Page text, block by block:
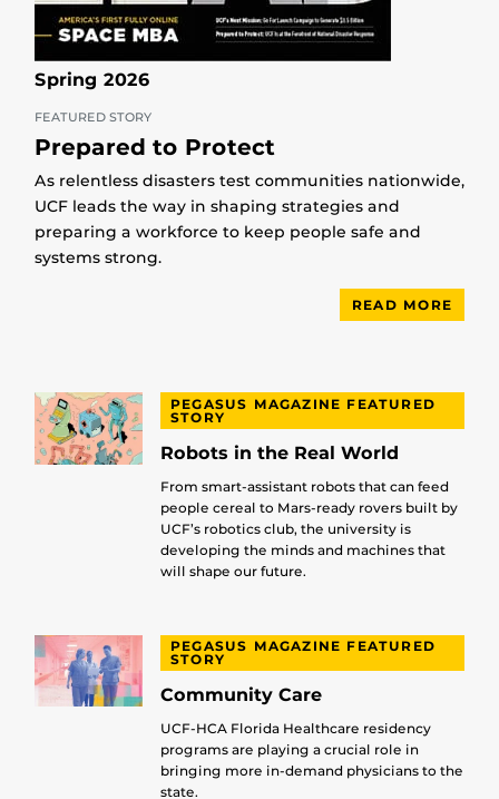
Spring 2026
FEATURED STORY
Prepared to Protect
As relentless disasters test communities nationwide,
UCF leads the way in shaping strategies and
preparing a workforce to keep people safe and
systems strong.
READ MORE
PEGASUS MAGAZINE FEATURED
STORY
Robots in the Real World
From smart-assistant robots that can feed
people cereal to Mars-ready rovers built by
UCF’s robotics club, the university is
developing the minds and machines that
will shape our future.
PEGASUS MAGAZINE FEATURED
STORY
Community Care
UCF-HCA Florida Healthcare residency
programs are playing a crucial role in
bringing more in-demand physicians to the
state.